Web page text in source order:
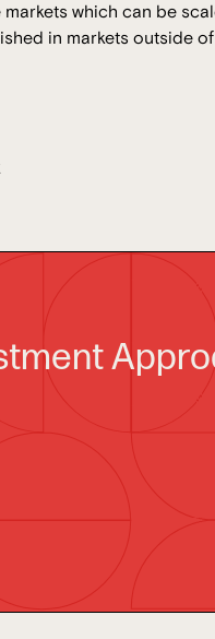
markets which can be
in markets outside of